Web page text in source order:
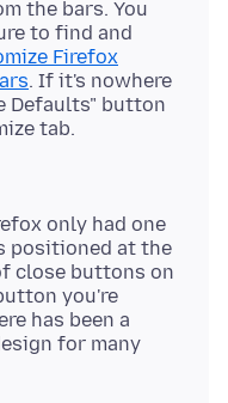
the bars. You
to find and
Firefox
. If it's nowhere
Defaults" button
only had one
positioned at the
close buttons on
you're
has been a
for many